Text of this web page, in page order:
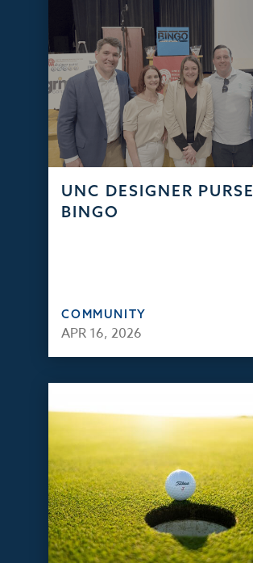
UNC DESIGNER PURSE
BINGO
COMMUNITY
APR 16, 2026